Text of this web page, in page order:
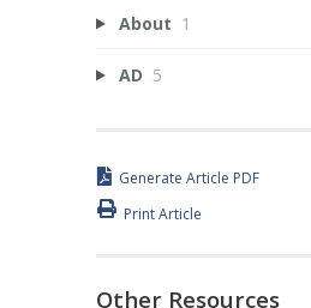
About 1
AD 5
Generate Article PDF
Print Article
Other Resources